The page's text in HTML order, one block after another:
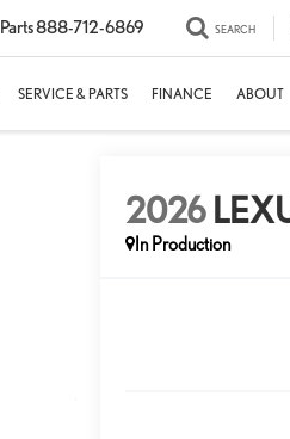
Parts888-712-6869 SEARCH
SERVICE & PARTS FINANCE ABOUT
2026
In Production